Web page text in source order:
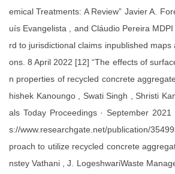
emical Treatments: A Review” Javier A.
uís Evangelista , and Cláudio Pereira
rd to jurisdictional claims inpublished maps
ons. 8 April 2022 [12] “The effects of
n properties of recycled concrete
hishek Kanoungo , Swati Singh , Shristi
als Today Proceedings · September
s://www.researchgate.net/publication/
proach to utilize recycled concrete
nstey Vathani , J. LogeshwariWaste